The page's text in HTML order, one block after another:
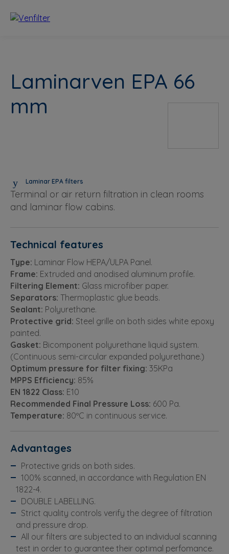
Laminar EPA filters
Terminal or air return filtration in clean rooms
and laminar flow cabins.
Technical features
Type: Laminar Flow HEPA/ULPA Panel.
Frame: Extruded and anodised aluminum profile.
Filtering Element: Glass microfiber paper.
Separators: Thermoplastic glue beads.
Sealant: Polyurethane.
Protective grid: Steel grille on both sides white epoxy
painted.
Gasket: Bicomponent polyurethane liquid system.
(Continuous semi-circular expanded polyurethane.)
Optimum pressure for filter fixing: 35KPa
MPPS Efficiency: 85%
EN 1822 Class: E10
Recommended Final Pressure Loss: 600 Pa.
Temperature: 80ºC in continuous service.
Advantages
Protective grids on both sides.
100% scanned, in accordance with Regulation EN
1822-4.
DOUBLE LABELLING.
Strict quality controls verify the degree of filtration
and pressure drop.
All our filters are subjected to an individual scanning
test in order to guarantee their optimal perfomance.
Laminarven EPA 66
mm